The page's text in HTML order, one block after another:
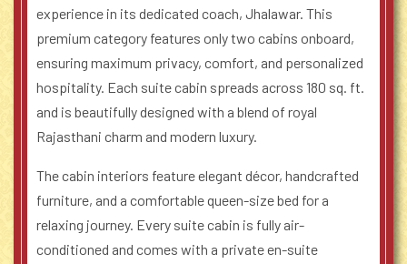
experience in its dedicated coach, Jhalawar. This
premium category features only two cabins onboard,
ensuring maximum privacy, comfort, and personalized
hospitality. Each suite cabin spreads across 180 sq. ft.
and is beautifully designed with a blend of royal
Rajasthani charm and modern luxury.
The cabin interiors feature elegant décor, handcrafted
furniture, and a comfortable queen-size bed for a
relaxing journey. Every suite cabin is fully air-
conditioned and comes with a private en-suite